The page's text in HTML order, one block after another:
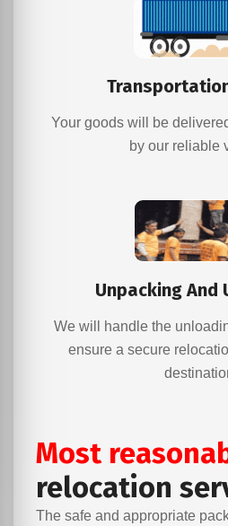
Your goods will be
by our reliable
Unpacking And
We will handle the
ensure a secure
Most
relocation
The safe and appropriate